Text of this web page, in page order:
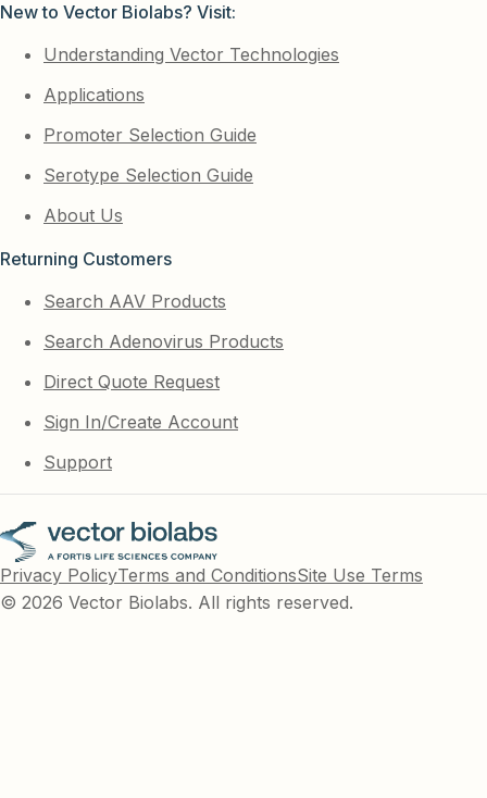
New to Vector Biolabs? Visit:
Understanding Vector Technologies
Applications
Promoter Selection Guide
Serotype Selection Guide
About Us
Returning Customers
Search AAV Products
Search Adenovirus Products
Direct Quote Request
Sign In/Create Account
Support
Privacy PolicyTerms and ConditionsSite Use Terms
© 2026 Vector Biolabs. All rights reserved.